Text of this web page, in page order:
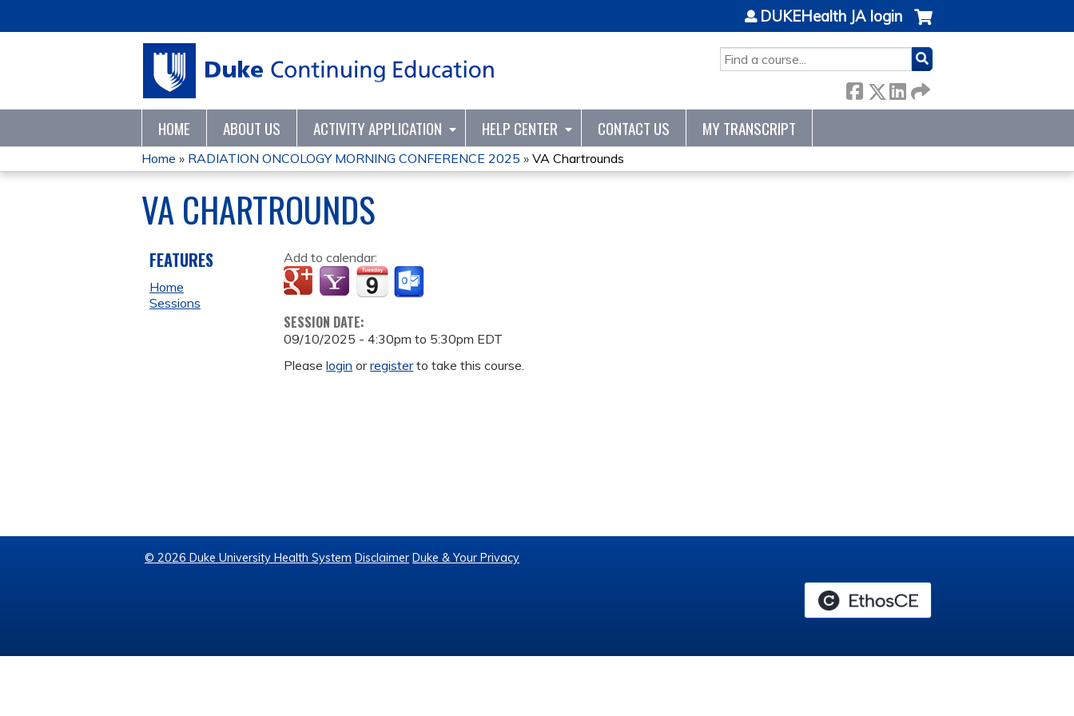
SEARCH
DUKEHealth JA login
HOME ABOUT US ACTIVITY APPLICATION HELP CENTER CONTACT US MY TRANSCRIPT
YOU
ARE
HERE
Home » RADIATION ONCOLOGY MORNING CONFERENCE 2025 » VA Chartrounds
VA CHARTROUNDS
Add to calendar:
SESSION DATE:
09/10/2025 -4:30pm to 5:30pm EDT
Pleaselogin orregisterto take this course.
FEATURES
Home
Sessions
© 2026 Duke University Health System Disclaimer Duke & Your Privacy